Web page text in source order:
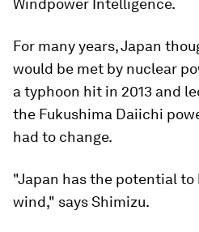
Windpower Intelligence.
For many years, Japan
would be met by nuclear
a typhoon hit in 2013 and
the Fukushima Daiichi
had to change.
"Japan has the potential to
wind," says Shimizu.